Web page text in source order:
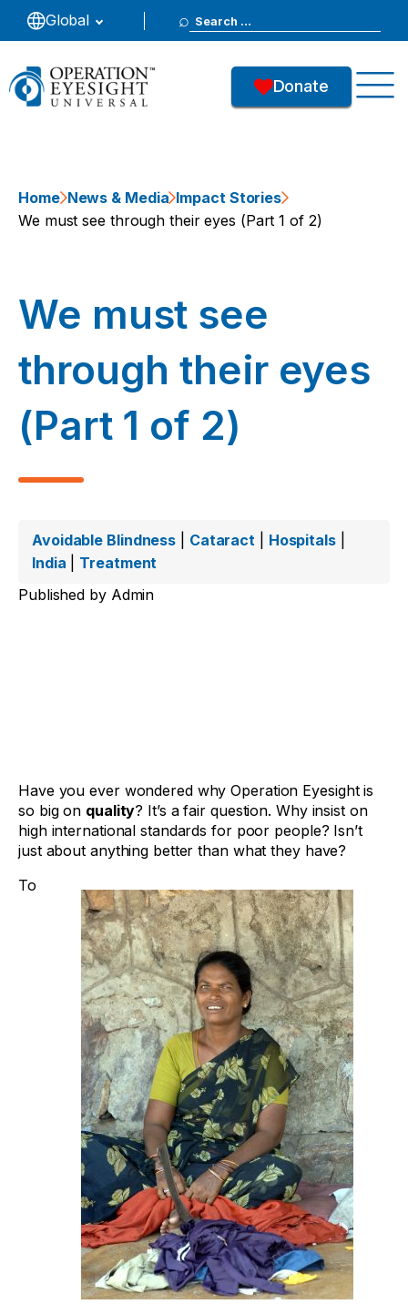
Global
Search
for:
Donate
Home News & Media Impact Stories
We must see through their eyes (Part 1 of 2)
We must see
through their eyes
(Part 1 of 2)
Avoidable Blindness Cataract Hospitals|
India
Treatment
Published by Admin
Have you ever wondered why Operation Eyesight is
so big on quality? It’s a fair question. Why insist on
high international standards for poor people? Isn’t
just about anything better than what they have?
To